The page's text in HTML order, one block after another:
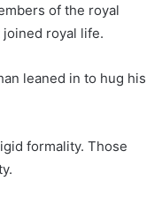
of the royal
royal life.
leaned in to hug his
formality. Those